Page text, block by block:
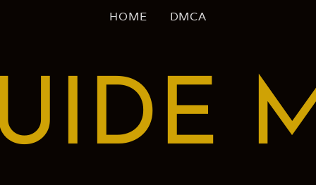
HOME DMCA